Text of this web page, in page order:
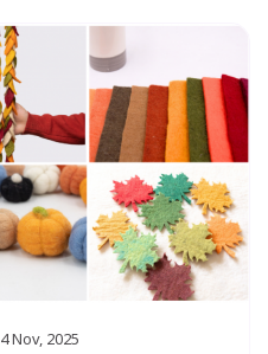
4 Nov, 2025